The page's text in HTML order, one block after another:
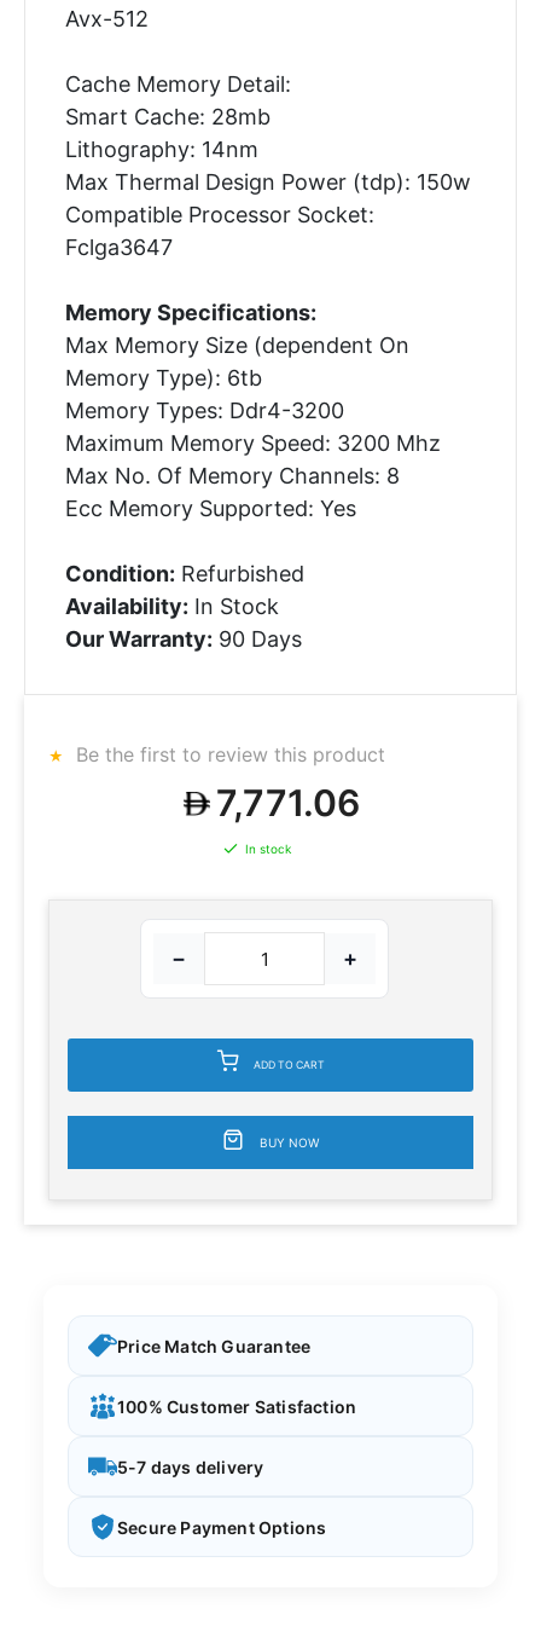
Avx-512
Cache Memory Detail:
Smart Cache: 28mb
Lithography: 14nm
Max Thermal Design Power (tdp): 150w
Compatible Processor Socket:
Fclga3647
Memory Specifications:
Max Memory Size (dependent On
Memory Type): 6tb
Memory Types: Ddr4-3200
Maximum Memory Speed: 3200 Mhz
Max No. Of Memory Channels: 8
Ecc Memory Supported: Yes
Condition: Refurbished
Availability: In Stock
Our Warranty: 90 Days
Be the first to review this product
7,771.06
In stock
− +
ADD TO CART
BUY NOW
Price Match Guarantee
100% Customer Satisfaction
5-7 days delivery
Secure Payment Options